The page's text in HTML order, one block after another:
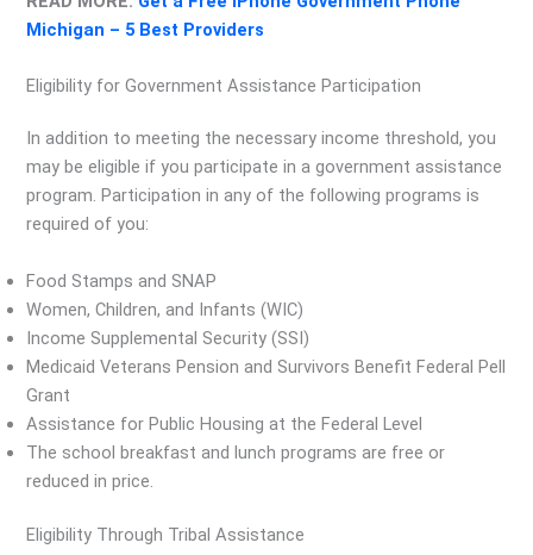
Michigan – 5 Best Providers
Eligibility for Government Assistance Participation
In addition to meeting the necessary income threshold, you
may be eligible if you participate in a government assistance
program. Participation in any of the following programs is
required of you:
Food Stamps and SNAP
Women, Children, and Infants (WIC)
Income Supplemental Security (SSI)
Medicaid Veterans Pension and Survivors Benefit Federal Pell
Grant
Assistance for Public Housing at the Federal Level
The school breakfast and lunch programs are free or
reduced in price.
Eligibility Through Tribal Assistance